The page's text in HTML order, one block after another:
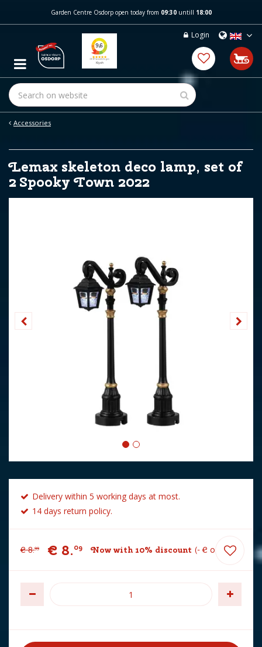
m
c
t
Accessories
Garden Centre Osdorp open today from 09:30untill 18:00
Login
Lemax skeleton deco lamp, set of
2 Spooky Town 2022
Delivery within 5 working days at most.
14 days return policy.
€ 8.99 € 8.09 Now with 10% discount - € 0 90